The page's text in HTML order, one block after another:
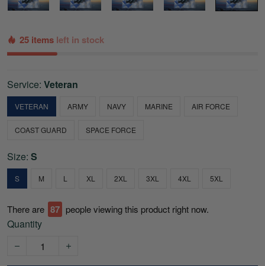
25 items left in stock
Service: Veteran
VETERAN ARMY NAVY MARINE AIR FORCE
COAST GUARD SPACE FORCE
Size: S
S M L XL 2XL 3XL 4XL 5XL
There are 87 people viewing this product right now.
Quantity